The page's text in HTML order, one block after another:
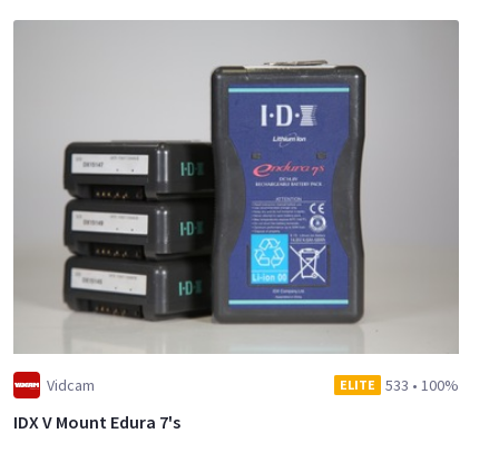
Vidcam ELITE 533 • 100%
IDX V Mount Edura 7's